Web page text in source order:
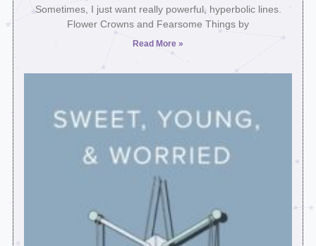
Sometimes, I just want really powerful, hyperbolic lines.
Flower Crowns and Fearsome Things by
Read More »